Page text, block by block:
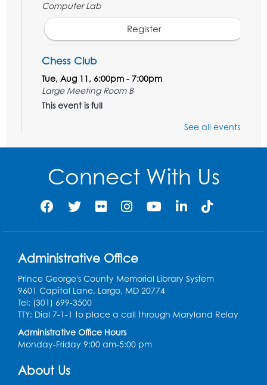
Computer Lab
Register
Chess Club
Tue, Aug 11, 6:00pm - 7:00pm
Large Meeting Room B
This event is full
Ready 2 Read Storytime: Ages 3-5
Wed, Aug 12, 7:00pm - 7:30pm
Register
Ready 2 Read Storytime: Ages 0-2
Thu, Aug 13, 10:30am - 11:00am
Ready 2 Read Storytime: Ages 0-2
Thu, Aug 13, 11:15am - 11:45am
Large Meeting Room B
Coffee and Conversation
Fri, Aug 14, 10:00am - 11:00am
See all events
Connect With Us
Administrative Office
Prince George's County Memorial Library System
9601 Capital Lane, Largo, MD 20774
Tel: (301) 699-3500
TTY: Dial 7-1-1 to place a call through Maryland Relay
Administrative Office Hours
Monday-Friday 9:00 am-5:00 pm
About Us